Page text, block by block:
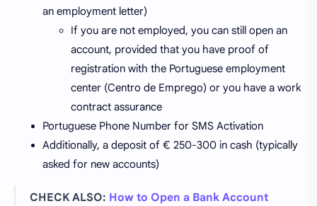
an employment letter)
If you are not employed, you can still open an
account, provided that you have proof of
registration with the Portuguese employment
center (Centro de Emprego) or you have a work
contract assurance
Portuguese Phone Number for SMS Activation
Additionally, a deposit of € 250-300 in cash (typically
asked for new accounts)
CHECK ALSO: How to Open a Bank Account